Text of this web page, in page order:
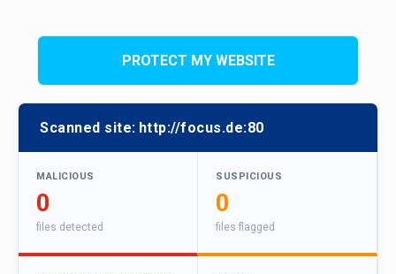
PROTECT MY WEBSITE
Scanned site: http://focus.de:80
MALICIOUS
0
files detected
SUSPICIOUS
0
files flagged